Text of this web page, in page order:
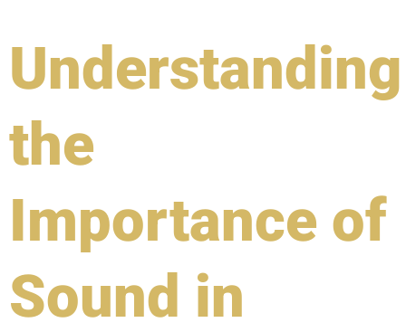
Understanding
the
Importance of
Sound in